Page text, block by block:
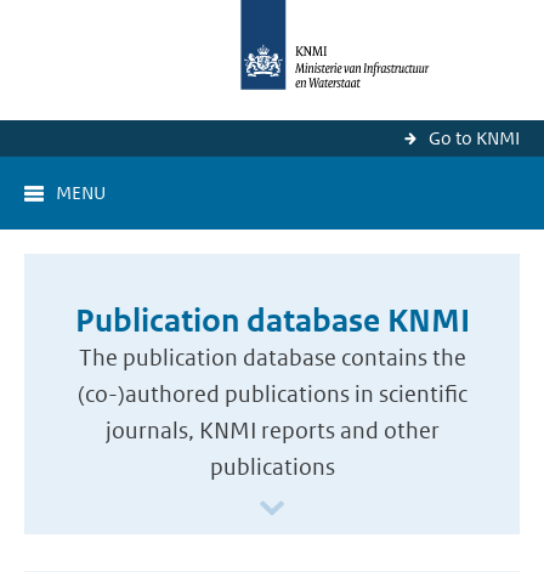
Go to KNMI
MENU
Publication database KNMI
The publication database contains the
(co-)authored publications in scientific
journals, KNMI reports and other
publications